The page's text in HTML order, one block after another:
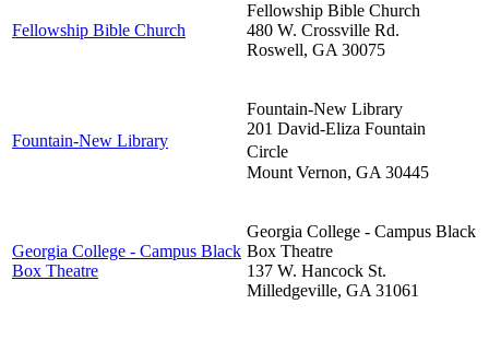
Fellowship Bible Church
Fellowship Bible Church
480 W. Crossville Rd.
Roswell, GA 30075
Fountain-New Library
Fountain-New Library
201 David-Eliza Fountain
Circle
Mount Vernon, GA 30445
Georgia College - Campus Black
Box Theatre
Georgia College - Campus Black
Box Theatre
137 W. Hancock St.
Milledgeville, GA 31061